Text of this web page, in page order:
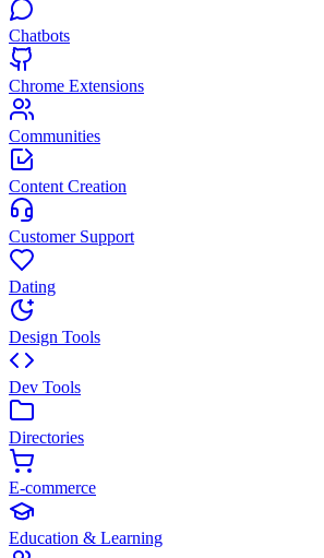
Chatbots
Chrome Extensions
Communities
Content Creation
Customer Support
Dating
Design Tools
Dev Tools
Directories
E-commerce
Education & Learning